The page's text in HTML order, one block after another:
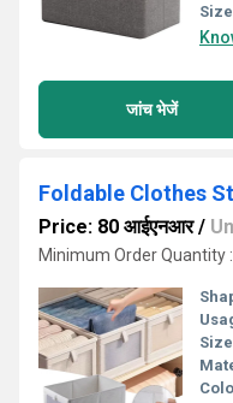
जांच भेजें
Foldable Clothes
Price: 80 आईएनआर/
Minimum Order Quantity